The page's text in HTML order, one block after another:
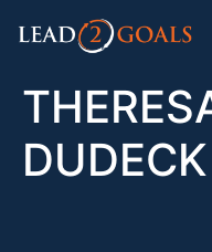
DUDECK